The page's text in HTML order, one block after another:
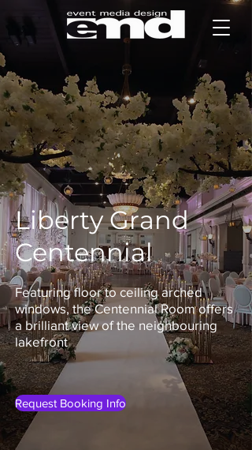
Liberty Grand
Centennial
Featuring floor to ceiling arched
windows, the Centennial Room offers
a brilliant view of the neighbouring
lakefront
Request Booking Info